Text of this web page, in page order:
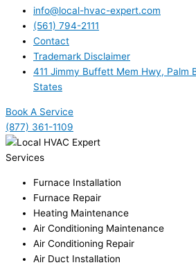
info@local-hvac-expert.com
(561) 794-2111
Contact
Trademark Disclaimer
411 Jimmy Buffett Mem Hwy, Palm
States
Book A Service
(877) 361-1109
Services
Furnace Installation
Furnace Repair
Heating Maintenance
Air Conditioning Maintenance
Air Conditioning Repair
Air Duct Installation